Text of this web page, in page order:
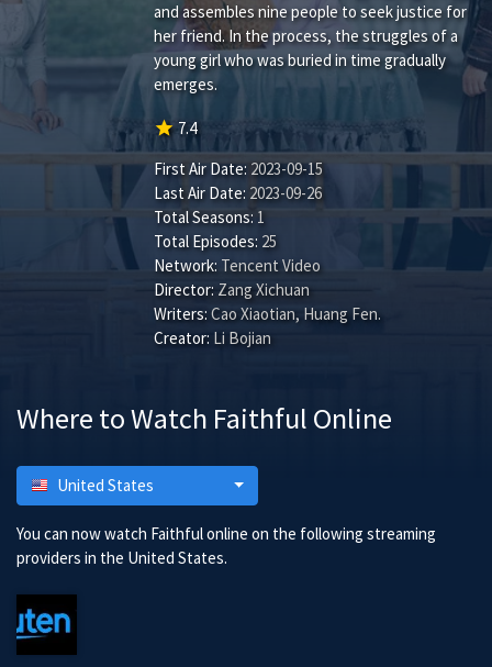
and assembles nine people to seek justice for
her friend. In the process, the struggles of a
young girl who was buried in time gradually
emerges.
star 7.4
First Air Date: 2023-09-15
Last Air Date: 2023-09-26
Total Seasons: 1
Total Episodes: 25
Network: Tencent Video
Director: Zang Xichuan
Writers: Cao Xiaotian, Huang Fen.
Creator: Li Bojian
Where to Watch Faithful Online
United States
You can now watch Faithful online on the following streaming
providers in the United States.